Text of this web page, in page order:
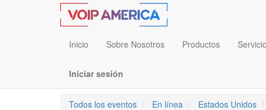
Inicio Sobre Nosotros Productos
Iniciar sesión
Todos los eventos En línea Estados Unidos